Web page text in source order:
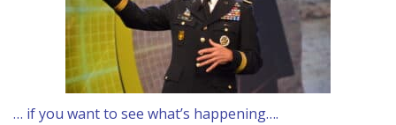
… if you want to see what’s happening….